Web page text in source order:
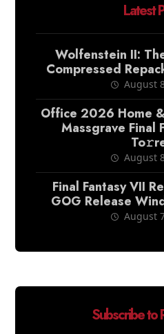
Latest
Wolfenstein II:
Compressed
August
Office 2026 Home
Massgrave Final
August
Final Fantasy VII
GOG Release
August
Subscribe to